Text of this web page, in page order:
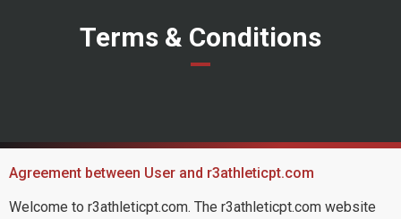
Terms & Conditions
Agreement between User and r3athleticpt.com
Welcome to r3athleticpt.com. The r3athleticpt.com website